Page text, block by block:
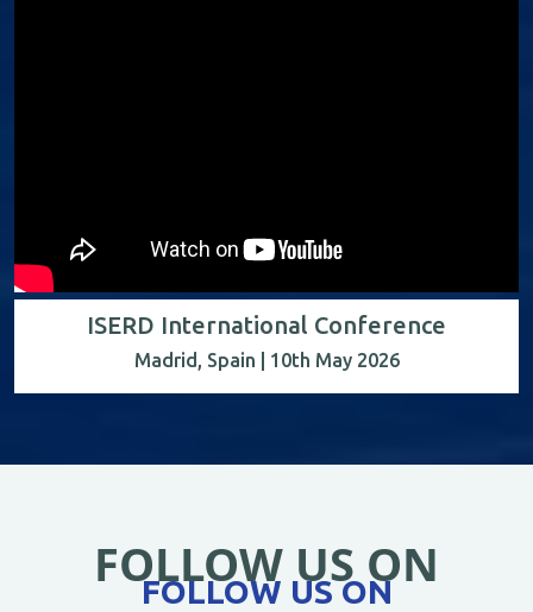
ISERD International Conference
Madrid, Spain | 10th May 2026
FOLLOW US ON
FOLLOW US ON